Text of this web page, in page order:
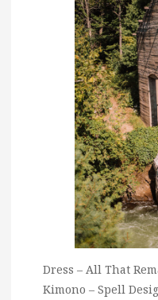
Dress – All That
Kimono – Spell